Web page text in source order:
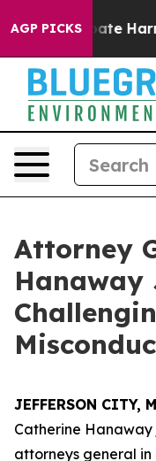
AGP PICKS
to Abate
Attorney
Hanaway
JEFFERSON CITY,
Catherine
attorneys general